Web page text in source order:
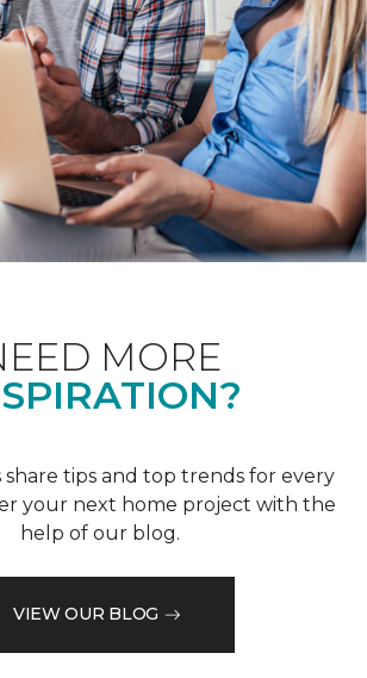
MORE
share tips and top trends for every
your next home project with the
help of our blog.
VIEW OUR BLOG